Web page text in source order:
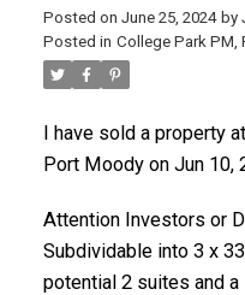
Posted on June 25, 2024 by
Posted in College Park PM,
I have sold a property
Port Moody on Jun 10,
Attention Investors or
Subdividable into 3 x
potential 2 suites and